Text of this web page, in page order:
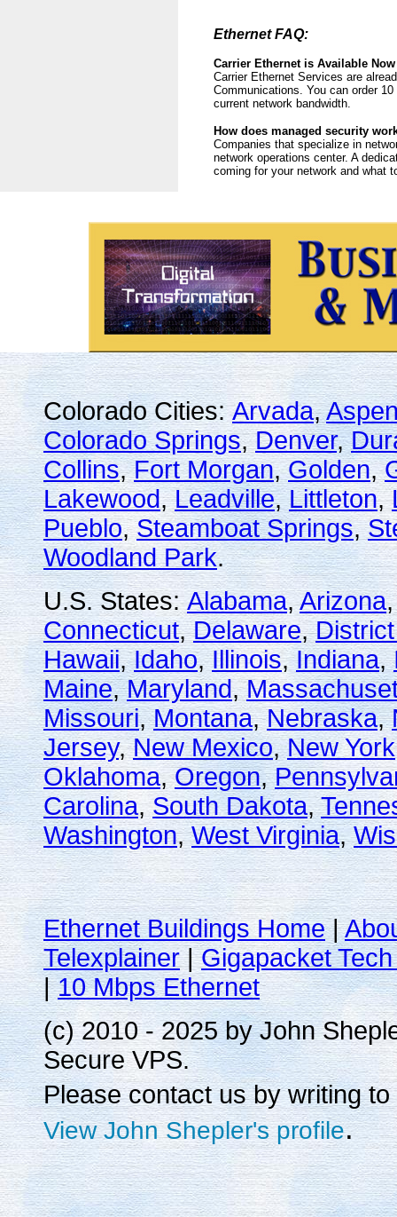
Ethernet FAQ:
Carrier Ethernet is Available Now
Carrier Ethernet Services are
Communications. You can order
current network bandwidth.
How does managed security
Companies that specialize in
network operations center. A
coming for your network and what
Colorado Cities:Arvada,
Colorado Springs,Denver,
Collins,Fort Morgan,Golden,
Lakewood,Leadville,Littleton,
Pueblo,Steamboat Springs,
Woodland Park.
U.S. States:Alabama,Arizona
Connecticut,Delaware,
Hawaii,Idaho,Illinois,Indiana,
Maine,Maryland,
Missouri,Montana,Nebraska,
Jersey,New Mexico,New York
Oklahoma,Oregon,
Carolina,South Dakota,
Washington,West Virginia,
Ethernet Buildings Home|
Telexplainer|Gigapacket
|10 Mbps Ethernet
(c) 2010 - 2025 by John
Secure VPS.
Please contact us by writing to
View John Shepler's profile.